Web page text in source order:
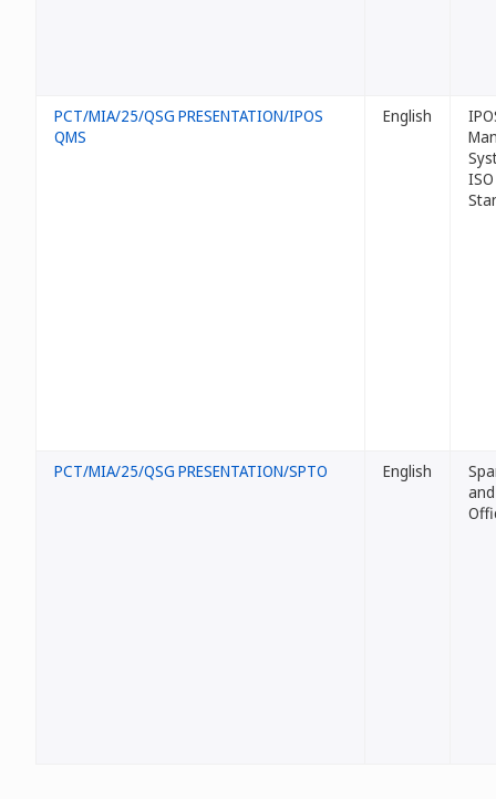
PCT/MIA/25/QSG PRESENTATION/IPOS
QMS
English
PCT/MIA/25/QSG PRESENTATION/SPTO English